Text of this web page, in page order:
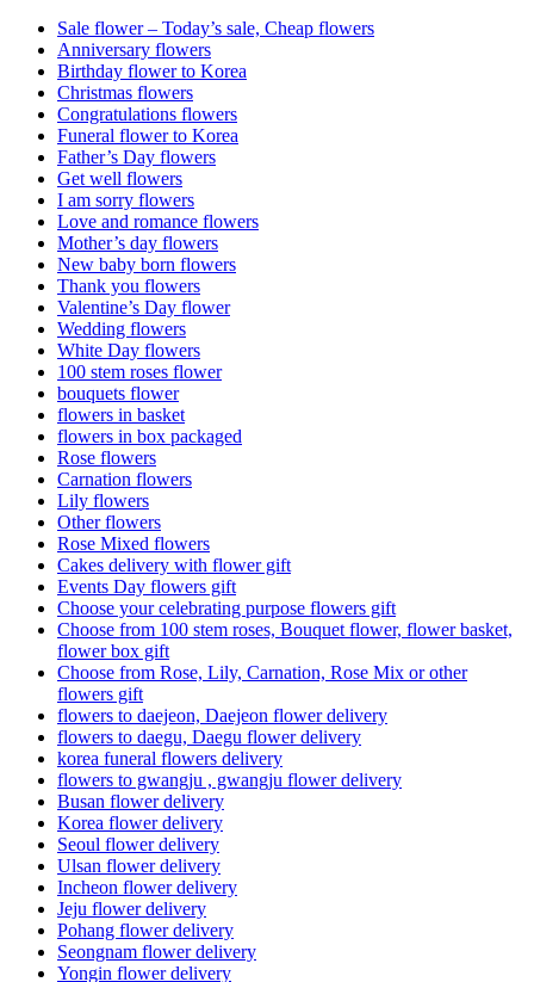
Sale flower – Today’s sale, Cheap flowers
Anniversary flowers
Birthday flower to Korea
Christmas flowers
Congratulations flowers
Funeral flower to Korea
Father’s Day flowers
Get well flowers
I am sorry flowers
Love and romance flowers
Mother’s day flowers
New baby born flowers
Thank you flowers
Valentine’s Day flower
Wedding flowers
White Day flowers
100 stem roses flower
bouquets flower
flowers in basket
flowers in box packaged
Rose flowers
Carnation flowers
Lily flowers
Other flowers
Rose Mixed flowers
Cakes delivery with flower gift
Events Day flowers gift
Choose your celebrating purpose flowers gift
Choose from 100 stem roses, Bouquet flower, flower basket,
flower box gift
Choose from Rose, Lily, Carnation, Rose Mix or other
flowers gift
flowers to daejeon, Daejeon flower delivery
flowers to daegu, Daegu flower delivery
korea funeral flowers delivery
flowers to gwangju , gwangju flower delivery
Busan flower delivery
Korea flower delivery
Seoul flower delivery
Ulsan flower delivery
Incheon flower delivery
Jeju flower delivery
Pohang flower delivery
Seongnam flower delivery
Yongin flower delivery